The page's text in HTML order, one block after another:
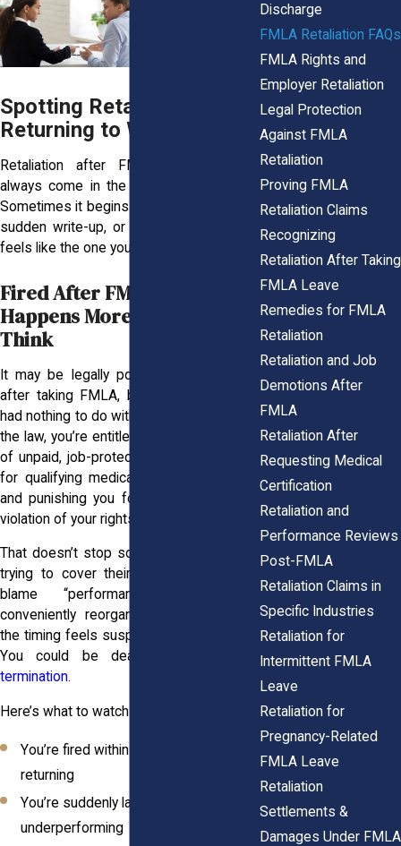
Spotting Retaliation After
Returning to Work
Retaliation after FMLA leave doesn’t
always come in the form of a pink slip.
Sometimes it begins with a shift in tone, a
sudden write-up, or a job that no longer
feels like the one you left behind.
Fired After FMLA? Why It
Happens More Than You
Think
It may be legally possible to be let go
after taking FMLA, but only if the leave
had nothing to do with the decision. Under
the law, you’re entitled to up to
of unpaid, job-protected leave each year
for qualifying medical or family reasons,
and punishing you for using it is a clear
violation of your rights.
That doesn’t stop some employers from
trying to cover their tracks. They might
blame “performance” issues or
conveniently reorganize departments. If
the timing feels suspicious, it probably is.
You could be dealing with
termination.
Here’s what to watch for:
You’re fired within days or weeks of
returning
You’re suddenly labeled as
underperforming
Discharge
FMLA Retaliation FAQs
FMLA Rights and
Employer Retaliation
Legal Protection
Against FMLA
Retaliation
Proving FMLA
Retaliation Claims
Recognizing
Retaliation After Taking
FMLA Leave
Remedies for FMLA
Retaliation
Retaliation and Job
Demotions After
FMLA
Retaliation After
Requesting Medical
Certification
Retaliation and
Performance Reviews
Post-FMLA
Retaliation Claims in
Specific Industries
Retaliation for
Intermittent FMLA
Leave
Retaliation for
Pregnancy-Related
FMLA Leave
Retaliation
Settlements &
Damages Under FMLA